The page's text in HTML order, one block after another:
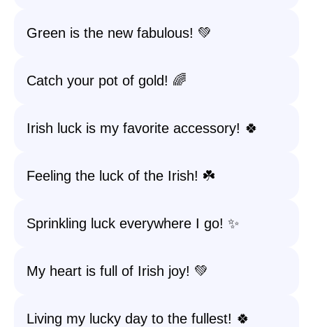
Green is the new fabulous! 💚
Catch your pot of gold! 🌈
Irish luck is my favorite accessory! 🍀
Feeling the luck of the Irish! ☘️
Sprinkling luck everywhere I go! ✨
My heart is full of Irish joy! 💚
Living my lucky day to the fullest! 🍀